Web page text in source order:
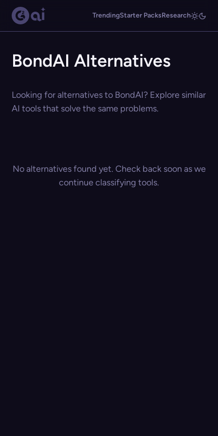
TrendingStarter PacksResearch
BondAI Alternatives
Looking for alternatives to BondAI? Explore similar
AI tools that solve the same problems.
No alternatives found yet. Check back soon as we
continue classifying tools.